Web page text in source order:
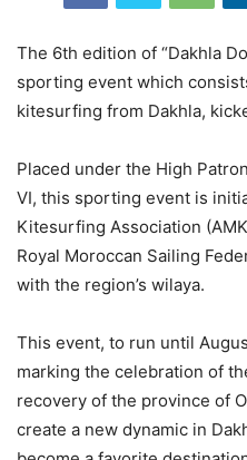
The 6th edition of “Dakhla
sporting event which
kitesurfing from Dakhla,
Placed under the High
VI, this sporting event is
Kitesurfing Association
Royal Moroccan Sailing
with the region’s wilaya.
This event, to run until
marking the celebration of
recovery of the province of
create a new dynamic in